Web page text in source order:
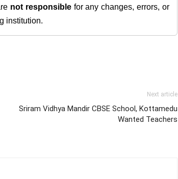
not responsiblefor any changes, errors, or
institution.
Next article
Sriram Vidhya Mandir CBSE School, Kottamedu
Wanted Teachers